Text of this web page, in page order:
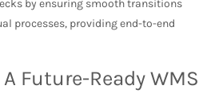
by ensuring smooth transitions
processes, providing end-to-end
Future-Ready WMS